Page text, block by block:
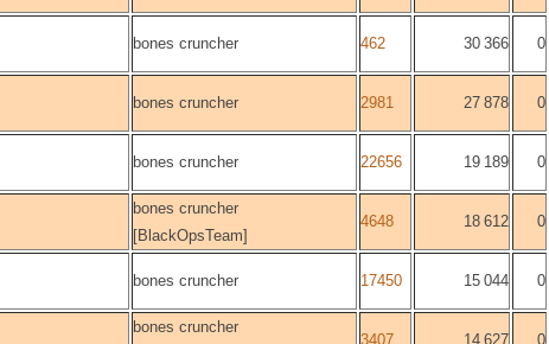
bones cruncher 462 30 366 0
bones cruncher 2981 27 878 0
bones cruncher 22656 19 189 0
bones cruncher
[BlackOpsTeam]
4648 18 612 0
bones cruncher 17450 15 044 0
bones cruncher
3407 14 627 0